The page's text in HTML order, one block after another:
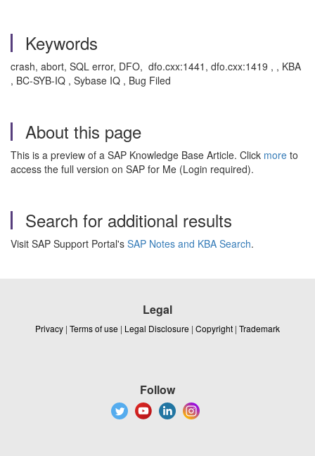
Keywords
crash, abort, SQL error, DFO, dfo.cxx:1441, dfo.cxx:1419 , , KBA
, BC-SYB-IQ , Sybase IQ , Bug Filed
About this page
This is a preview of a SAP Knowledge Base Article. Click more to
access the full version on SAP for Me (Login required).
Search for additional results
Visit SAP Support Portal's SAP Notes and KBA Search.
Legal
Privacy | Terms of use | Legal Disclosure | Copyright | Trademark
Follow